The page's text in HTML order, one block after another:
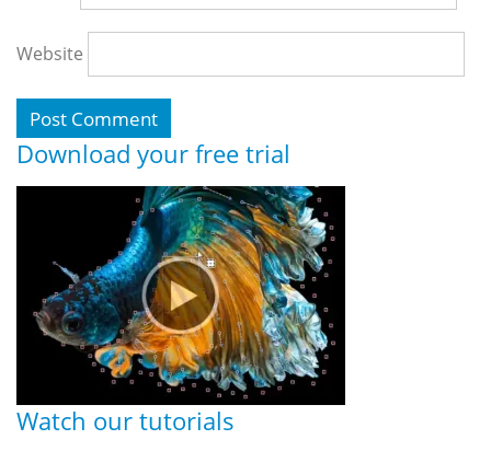
Website
Download your free trial
Watch our tutorials